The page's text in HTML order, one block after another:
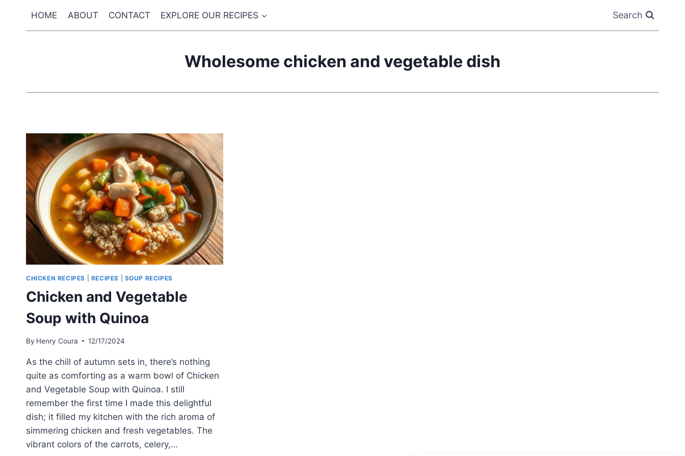
content
HOME ABOUT CONTACT EXPLORE OUR RECIPES Search
Wholesome chicken and vegetable dish
CHICKEN RECIPES RECIPES SOUP RECIPES
Chicken and Vegetable
Soup with Quinoa
By Henry Coura 12/17/2024
As the chill of autumn sets in, there’s nothing
quite as comforting as a warm bowl of Chicken
and Vegetable Soup with Quinoa. I still
remember the first time I made this delightful
dish; it filled my kitchen with the rich aroma of
simmering chicken and fresh vegetables. The
vibrant colors of the carrots, celery,…